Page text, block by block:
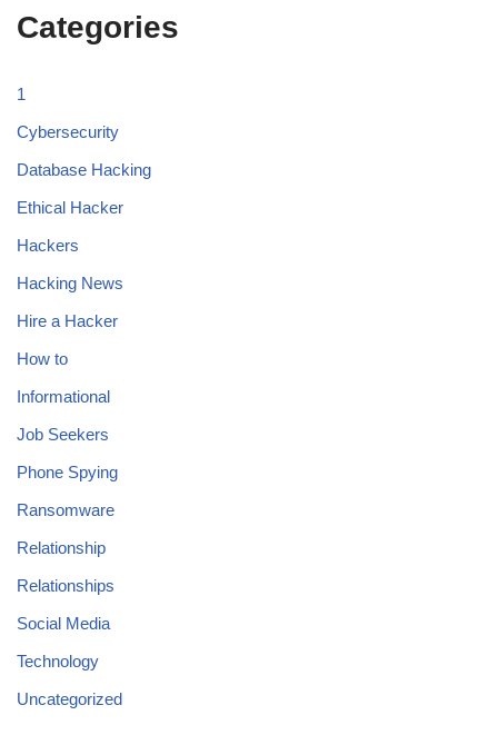
Categories
1
Cybersecurity
Database Hacking
Ethical Hacker
Hackers
Hacking News
Hire a Hacker
How to
Informational
Job Seekers
Phone Spying
Ransomware
Relationship
Relationships
Social Media
Technology
Uncategorized